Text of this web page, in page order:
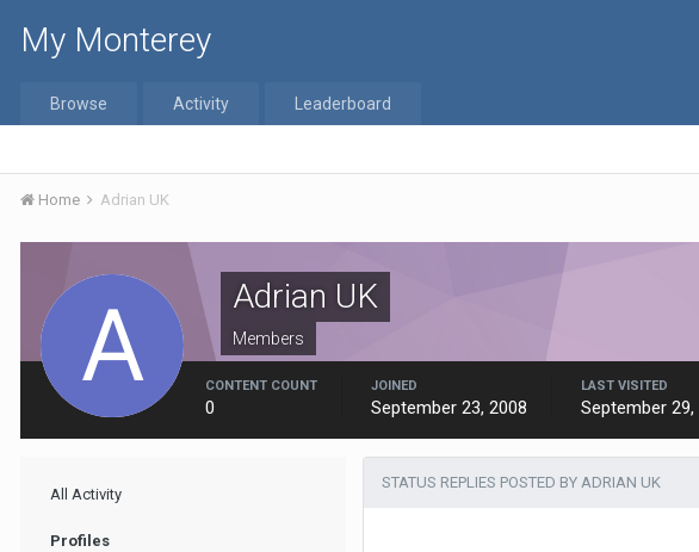
My Monterey
Browse Activity Leaderboard
Home Adrian UK
Adrian UK
Members
CONTENT COUNT
0
JOINED
September 23, 2008
LAST VISITED
September 29,
All Activity
Profiles
STATUS REPLIES POSTED BY ADRIAN UK